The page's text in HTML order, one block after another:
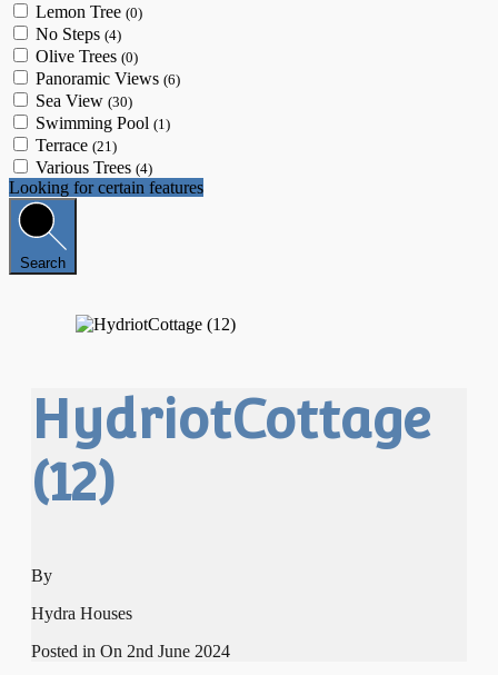
Lemon Tree (0)
No Steps (4)
Olive Trees (0)
Panoramic Views (6)
Sea View (30)
Swimming Pool (1)
Terrace (21)
Various Trees (4)
Looking for certain features
Search
HydriotCottage
(12)
By
Hydra Houses
Posted in On 2nd June 2024